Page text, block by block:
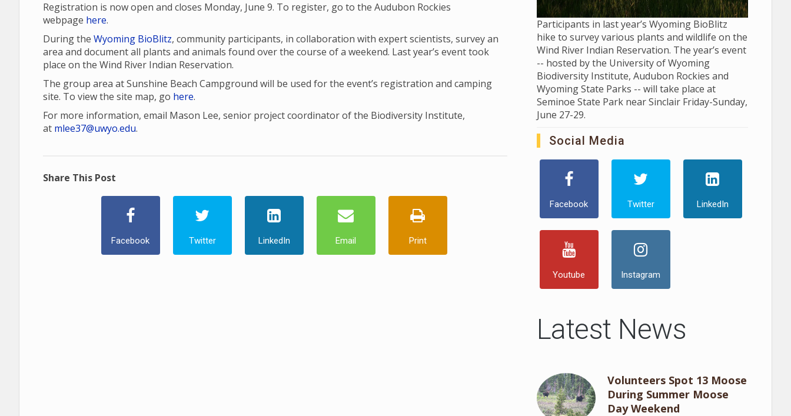
Registration is now open and closes Monday, June 9. To register, go to the Audubon Rockies
webpage here.
During the Wyoming BioBlitz, community participants, in collaboration with expert scientists, survey an
area and document all plants and animals found over the course of a weekend. Last year’s event took
place on the Wind River Indian Reservation.
The group area at Sunshine Beach Campground will be used for the event’s registration and camping
site. To view the site map, go here.
For more information, email Mason Lee, senior project coordinator of the Biodiversity Institute,
at mlee37@uwyo.edu.
Share This Post
Facebook Twitter LinkedIn Email Print
Participants in last year’s Wyoming BioBlitz
hike to survey various plants and wildlife on the
Wind River Indian Reservation. The year’s event
-- hosted by the University of Wyoming
Biodiversity Institute, Audubon Rockies and
Wyoming State Parks -- will take place at
Seminoe State Park near Sinclair Friday-Sunday,
June 27-29.
Social Media
Facebook Twitter LinkedIn
Youtube Instagram
Latest News
Volunteers Spot 13 Moose
During Summer Moose
Day Weekend